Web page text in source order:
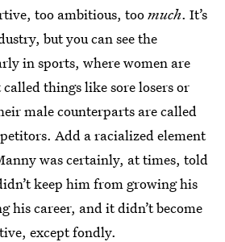
too ambitious, toomuch. It’s
but you can see the
in sports, where women are
things like sore losers or
male counterparts are called
Add a racialized element
was certainly, at times, told
keep him from growing his
his career, and it didn’t become
except fondly.